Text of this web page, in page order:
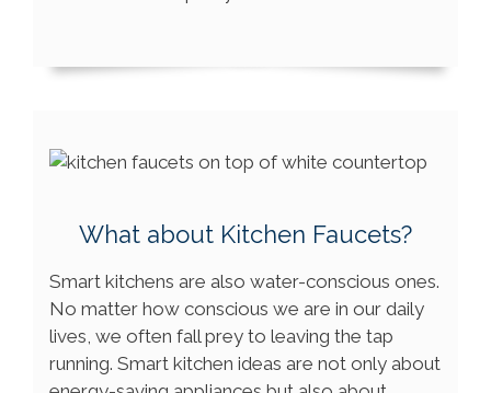
What about Kitchen Faucets?
Smart kitchens are also water-conscious ones.
No matter how conscious we are in our daily
lives, we often fall prey to leaving the tap
running. Smart kitchen ideas are not only about